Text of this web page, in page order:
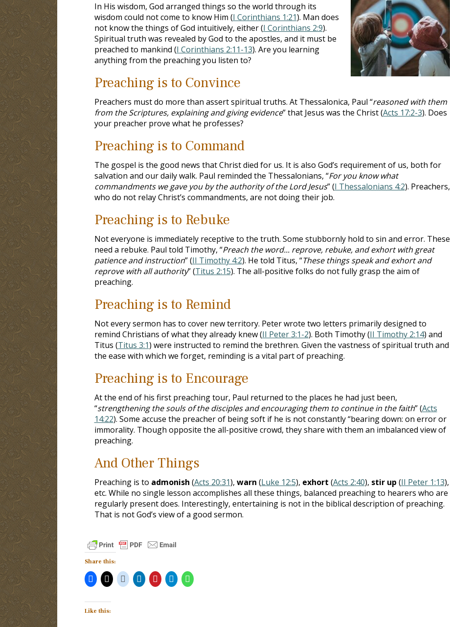
In His wisdom, God arranged things so the world through its
wisdom could not come to know Him (I Corinthians 1:21). Man does
not know the things of God intuitively, either (I Corinthians 2:9).
Spiritual truth was revealed by God to the apostles, and it must be
preached to mankind (I Corinthians 2:11-13). Are you learning
anything from the preaching you listen to?
Preaching is to Convince
Preachers must do more than assert spiritual truths. At Thessalonica, Paul “reasoned with them
from the Scriptures, explaining and giving evidence” that Jesus was the Christ (Acts 17:2-3). Does
your preacher prove what he professes?
Preaching is to Command
The gospel is the good news that Christ died for us. It is also God’s requirement of us, both for
salvation and our daily walk. Paul reminded the Thessalonians, “For you know what
commandments we gave you by the authority of the Lord Jesus” (I Thessalonians 4:2). Preachers,
who do not relay Christ’s commandments, are not doing their job.
Preaching is to Rebuke
Not everyone is immediately receptive to the truth. Some stubbornly hold to sin and error. These
need a rebuke. Paul told Timothy, “Preach the word... reprove, rebuke, and exhort with great
patience and instruction” (II Timothy 4:2). He told Titus, “These things speak and exhort and
reprove with all authority” (Titus 2:15). The all-positive folks do not fully grasp the aim of
preaching.
Preaching is to Remind
Not every sermon has to cover new territory. Peter wrote two letters primarily designed to
remind Christians of what they already knew (II Peter 3:1-2). Both Timothy (II Timothy 2:14) and
Titus (Titus 3:1) were instructed to remind the brethren. Given the vastness of spiritual truth and
the ease with which we forget, reminding is a vital part of preaching.
Preaching is to Encourage
At the end of his first preaching tour, Paul returned to the places he had just been,
“strengthening the souls of the disciples and encouraging them to continue in the faith” (Acts
14:22). Some accuse the preacher of being soft if he is not constantly “bearing down: on error or
immorality. Though opposite the all-positive crowd, they share with them an imbalanced view of
preaching.
And Other Things
Preaching is to admonish (Acts 20:31), warn (Luke 12:5), exhort (Acts 2:40), stir up (II Peter 1:13),
etc. While no single lesson accomplishes all these things, balanced preaching to hearers who are
regularly present does. Interestingly, entertaining is not in the biblical description of preaching.
That is not God’s view of a good sermon.
Share this:
Like this: